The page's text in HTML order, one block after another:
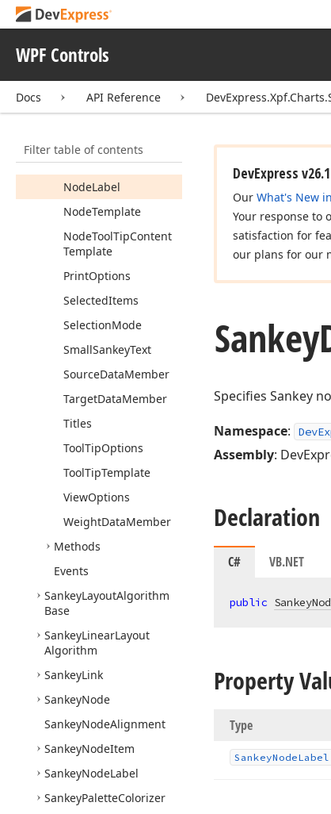
WPF Controls
Docs API Reference
Filter table of contents
EmptySankey
EnableHighlighting
LayoutAlgorithm
NodeComparer
NodeLabel
NodeTemplate
NodeToolTipContent
Template
PrintOptions
SelectedItems
SelectionMode
SmallSankeyText
SourceDataMember
TargetDataMember
Titles
ToolTipOptions
ToolTipTemplate
ViewOptions
WeightDataMember
Methods
Events
SankeyLayoutAlgorithm
Base
SankeyLinearLayout
Algorithm
SankeyLink
SankeyNode
SankeyNodeAlignment
SankeyNodeItem
SankeyNodeLabel
SankeyPaletteColorizer
DevExpress
Our What's New
Your response to
satisfaction for
our plans for our
Sankey
Specifies Sankey
Namespace:
Assembly:
Declaration
C# VB.NET
public
Property
Type
SankeyNodeLabel